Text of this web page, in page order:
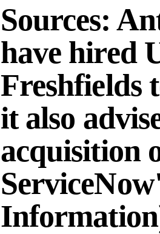
Sources:
have hired
Freshfields
it also
acquisition